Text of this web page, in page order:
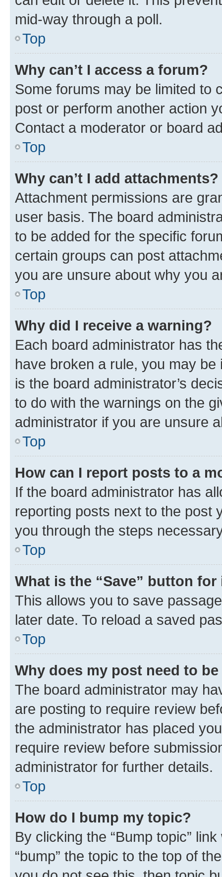
mid-way through a poll.
Top
Why can’t I access a forum?
Some forums may be limited to
post or perform another action
Contact a moderator or board
Top
Why can’t I add attachments?
Attachment permissions are
user basis. The board
to be added for the specific
certain groups can post
you are unsure about why you
Top
Why did I receive a warning?
Each board administrator has
have broken a rule, you may
is the board administrator’s
to do with the warnings on the
administrator if you are unsure
Top
How can I report posts to a
If the board administrator has
reporting posts next to the post
you through the steps
Top
What is the “Save” button
This allows you to save
later date. To reload a saved
Top
Why does my post need to
The board administrator may
are posting to require review
the administrator has placed
require review before
administrator for further details.
Top
How do I bump my topic?
By clicking the “Bump topic”
“bump” the topic to the top of